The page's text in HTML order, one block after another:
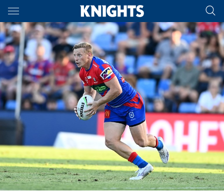
Main
You have skipped the navigation, tab for page content